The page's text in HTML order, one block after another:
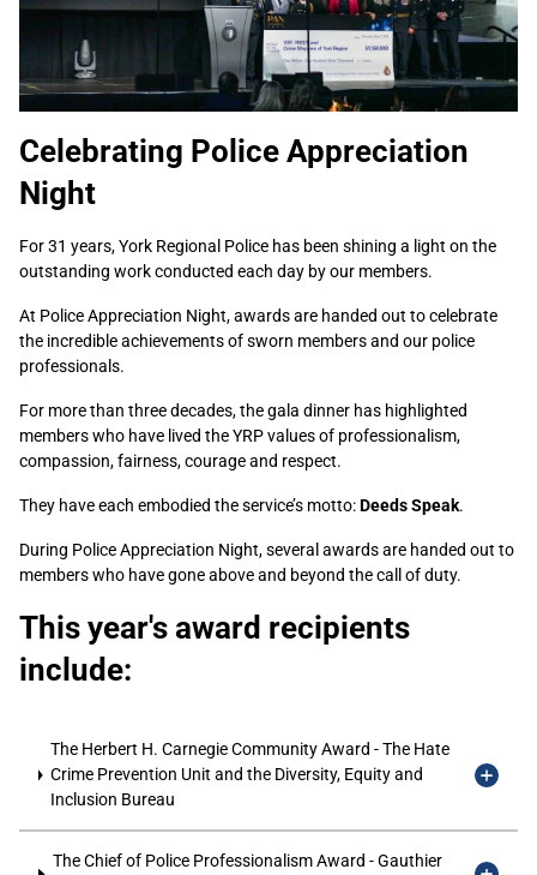
Celebrating Police Appreciation
Night
For 31 years, York Regional Police has been shining a light on the
outstanding work conducted each day by our members.
At Police Appreciation Night, awards are handed out to celebrate
the incredible achievements of sworn members and our police
professionals.
For more than three decades, the gala dinner has highlighted
members who have lived the YRP values of professionalism,
compassion, fairness, courage and respect.
They have each embodied the service’s motto:Deeds Speak.
During Police Appreciation Night, several awards are handed out to
members who have gone above and beyond the call of duty.
This year's award recipients
include:
The Herbert H. Carnegie Community Award - The Hate
Crime Prevention Unit and the Diversity, Equity and
Inclusion Bureau
The Chief of Police Professionalism Award - Gauthier